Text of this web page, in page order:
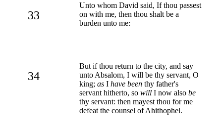
33
Unto whom David said, If thou passest
on with me, then thou shalt be a
burden unto me:
34
But if thou return to the city, and say
unto Absalom, I will be thy servant, O
king; as I have been thy father's
servant hitherto, so will I now also be
thy servant: then mayest thou for me
defeat the counsel of Ahithophel.